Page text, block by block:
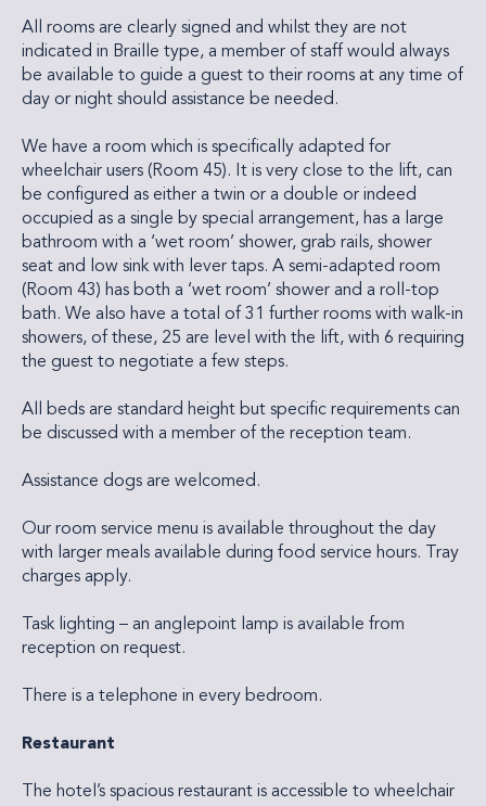
All rooms are clearly signed and whilst they are not
indicated in Braille type, a member of staff would always
be available to guide a guest to their rooms at any time of
day or night should assistance be needed.
We have a room which is specifically adapted for
wheelchair users (Room 45). It is very close to the lift, can
be configured as either a twin or a double or indeed
occupied as a single by special arrangement, has a large
bathroom with a ‘wet room’ shower, grab rails, shower
seat and low sink with lever taps. A semi-adapted room
(Room 43) has both a ‘wet room’ shower and a roll-top
bath. We also have a total of 31 further rooms with walk-in
showers, of these, 25 are level with the lift, with 6 requiring
the guest to negotiate a few steps.
All beds are standard height but specific requirements can
be discussed with a member of the reception team.
Assistance dogs are welcomed.
Our room service menu is available throughout the day
with larger meals available during food service hours. Tray
charges apply.
Task lighting – an anglepoint lamp is available from
reception on request.
There is a telephone in every bedroom.
Restaurant
The hotel’s spacious restaurant is accessible to wheelchair